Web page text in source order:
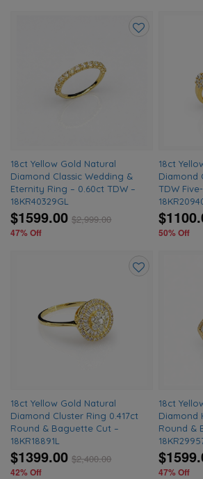
18ct Yellow Gold Natural
Diamond Classic Wedding &
Eternity Ring – 0.60ct TDW –
18KR40329GL
$1599.00 $2,999.00
47% Off
18ct
Diamond
TDW
50% Off
18ct Yellow Gold Natural
Diamond Cluster Ring 0.417ct
Round & Baguette Cut –
18KR18891L
$1399.00 $2,400.00
42% Off
18ct
Diamond
Round &
47% Off